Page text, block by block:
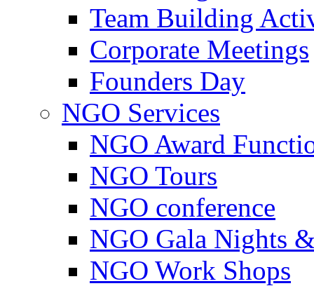
Team Building
Corporate Meetings
Founders Day
NGO Services
NGO Award
NGO Tours
NGO conference
NGO Gala Nights
NGO Work Shops